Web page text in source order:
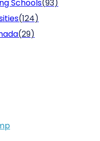
Schools(93)
(124)
(29)